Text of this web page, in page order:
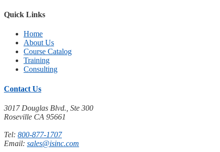
Quick Links
Home
About Us
Course Catalog
Training
Consulting
Contact Us
3017 Douglas Blvd., Ste 300
Roseville CA 95661
Tel: 800-877-1707
Email: sales@isinc.com